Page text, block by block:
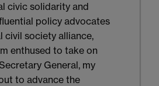
civic solidarity and
policy advocates
civil society alliance,
enthused to take on
General, my
to advance the